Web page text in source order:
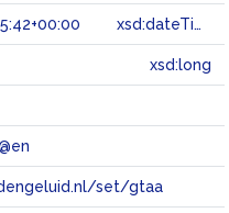
xsd:dateTime
xsd:long
set/gtaa